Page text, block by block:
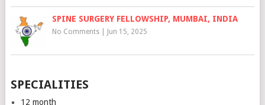
SPINE SURGERY FELLOWSHIP, MUMBAI, INDIA
No Comments| Jun 15, 2025
SPECIALITIES
12 month